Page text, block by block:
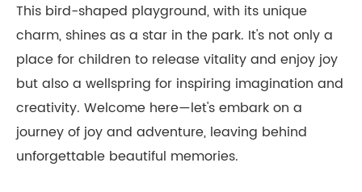
This bird-shaped playground, with its unique
charm, shines as a star in the park. It's not only a
place for children to release vitality and enjoy joy
but also a wellspring for inspiring imagination and
creativity. Welcome here—let's embark on a
journey of joy and adventure, leaving behind
unforgettable beautiful memories.